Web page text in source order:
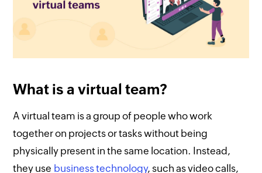
What is a virtual team?
A virtual team is a group of people who work
together on projects or tasks without being
physically present in the same location. Instead,
they use business technology, such as video calls,